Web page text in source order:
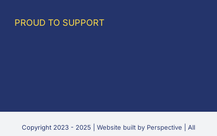
PROUD TO SUPPORT
Copyright 2023 - 2025 | Website built by Perspective | All